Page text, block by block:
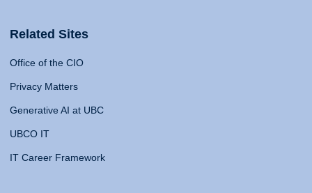
Related Sites
Office of the CIO
Privacy Matters
Generative AI at UBC
UBCO IT
IT Career Framework